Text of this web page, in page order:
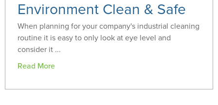
Environment Clean & Safe
When planning for your company's industrial cleaning
routine it is easy to only look at eye level and
consider it ...
Read More